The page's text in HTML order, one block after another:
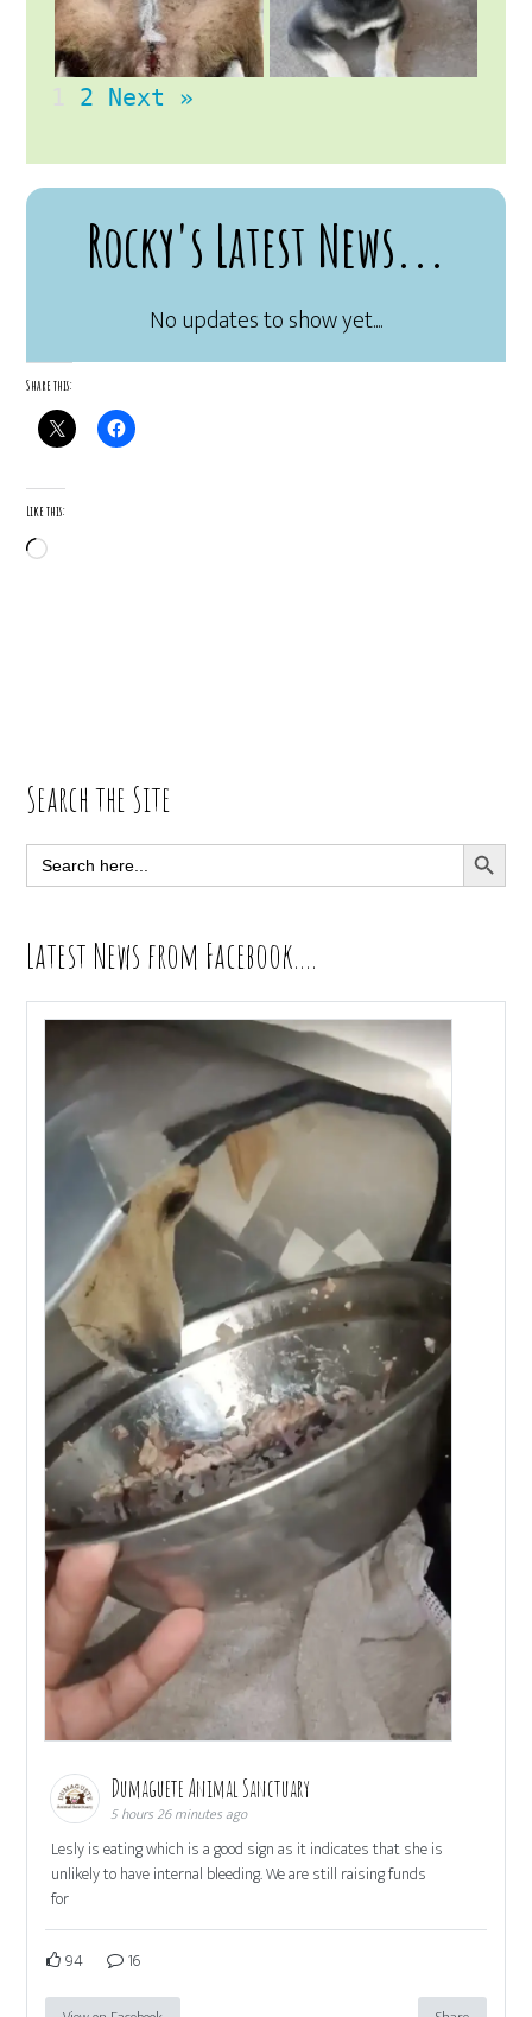
2 Next »
Rocky's Latest News...
Share this:
Like this:
Loading…
Primary
Sidebar
Search the Site
Search
for:
SEARCH
Latest News from Facebook….
Dumaguete Animal Sanctuary
5 hours 26 minutes ago
Lesly is eating which is a good sign as it indicates that she is
unlikely to have internal bleeding. We are still raising funds
for
94 16